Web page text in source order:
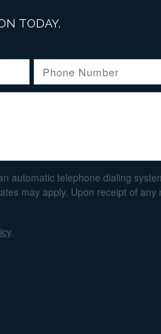
TODAY.
automatic telephone dialing
may apply. Upon receipt of any
.